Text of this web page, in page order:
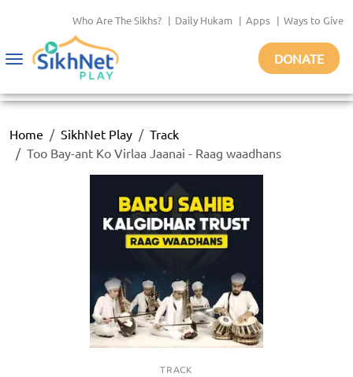
Who Are The Sikhs? | Daily Hukam | Apps | Ways to Give
Toggle
DONATE
Home SikhNet Play
Track
Too Bay-ant Ko Virlaa Jaanai - Raag waadhans
TRACK